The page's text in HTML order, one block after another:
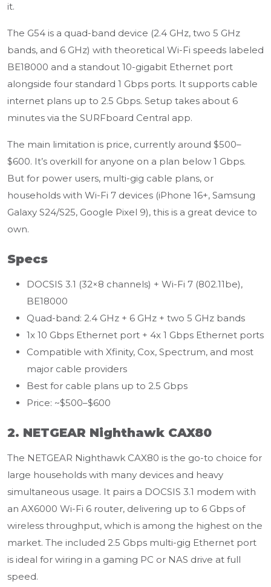
it.
The G54 is a quad-band device (2.4 GHz, two 5 GHz
bands, and 6 GHz) with theoretical Wi-Fi speeds labeled
BE18000 and a standout 10-gigabit Ethernet port
alongside four standard 1 Gbps ports. It supports cable
internet plans up to 2.5 Gbps. Setup takes about 6
minutes via the SURFboard Central app.
The main limitation is price, currently around $500–
$600. It’s overkill for anyone on a plan below 1 Gbps.
But for power users, multi-gig cable plans, or
households with Wi-Fi 7 devices (iPhone 16+, Samsung
Galaxy S24/S25, Google Pixel 9), this is a great device to
own.
Specs
DOCSIS 3.1 (32×8 channels) + Wi-Fi 7 (802.11be),
BE18000
Quad-band: 2.4 GHz + 6 GHz + two 5 GHz bands
1x 10 Gbps Ethernet port + 4x 1 Gbps Ethernet ports
Compatible with Xfinity, Cox, Spectrum, and most
major cable providers
Best for cable plans up to 2.5 Gbps
Price: ~$500–$600
2. NETGEAR Nighthawk CAX80
The NETGEAR Nighthawk CAX80 is the go-to choice for
large households with many devices and heavy
simultaneous usage. It pairs a DOCSIS 3.1 modem with
an AX6000 Wi-Fi 6 router, delivering up to 6 Gbps of
wireless throughput, which is among the highest on the
market. The included 2.5 Gbps multi-gig Ethernet port
is ideal for wiring in a gaming PC or NAS drive at full
speed.